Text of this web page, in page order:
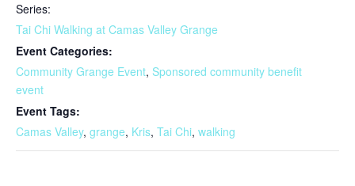
Series:
Tai Chi Walking at Camas Valley Grange
Event Categories:
Community Grange Event, Sponsored community benefit
event
Event Tags:
Camas Valley, grange, Kris, Tai Chi, walking